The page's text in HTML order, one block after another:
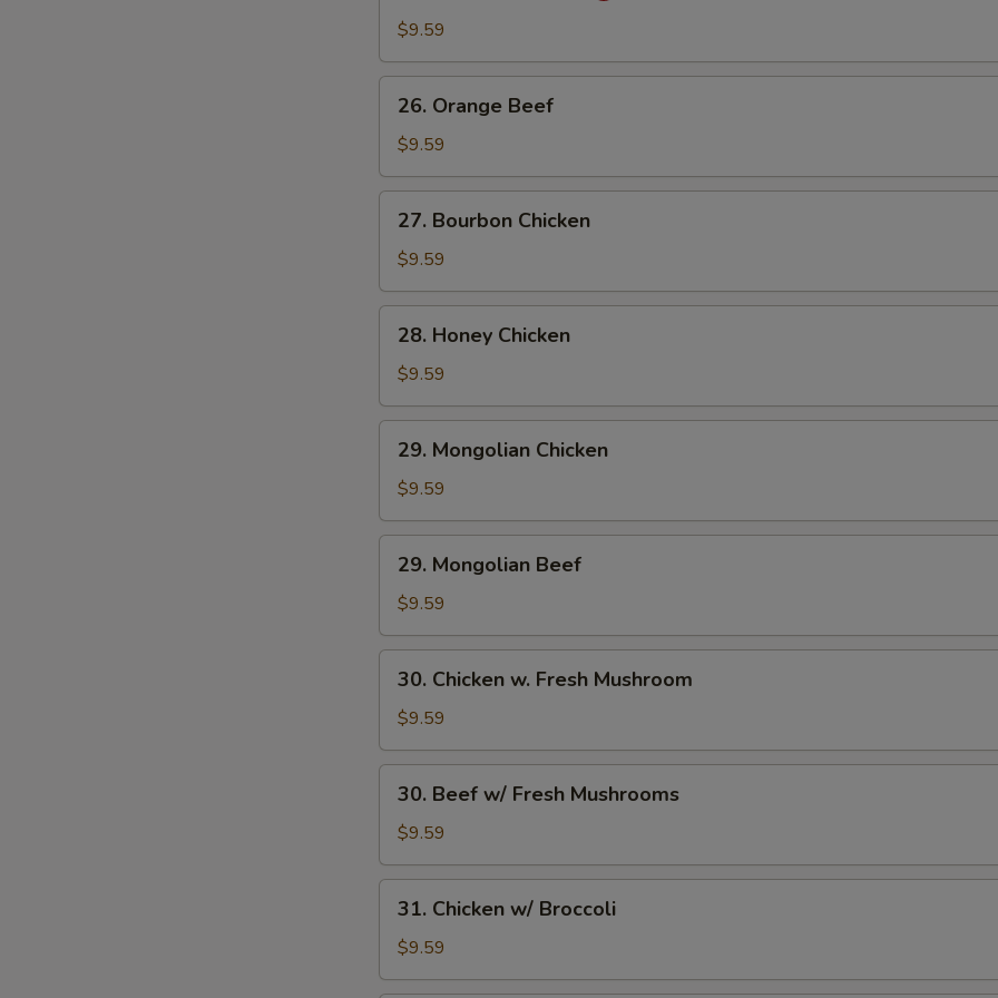
Chicken
$9.59
Orange
Beef
26. Orange Beef
$9.59
Bourbon
Chicken
27. Bourbon Chicken
$9.59
Honey
Chicken
28. Honey Chicken
$9.59
Mongolian
Chicken
29. Mongolian Chicken
$9.59
Mongolian
Beef
29. Mongolian Beef
$9.59
Chicken
Fresh
Mushroom
30. Chicken w. Fresh Mushroom
$9.59
Beef
w/
Fresh
Mushrooms
30. Beef w/ Fresh Mushrooms
$9.59
Chicken
w/
Broccoli
31. Chicken w/ Broccoli
$9.59
Add Extra Beef to Entree
Add Extra Beef to Side Order
Add Extra Chicken to Entree
Add Extra Chicken to Side Order
Add Extra Pork to Entree
1 Extra Egg to Entree
2 Extra Egg to Entree
Special instructions